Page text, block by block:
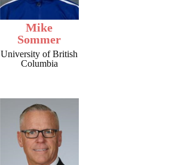
Mike
Sommer
University of British
Columbia